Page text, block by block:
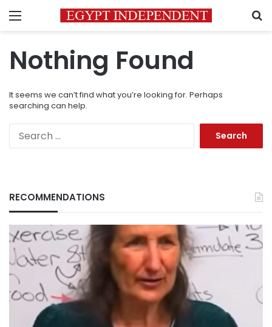
Menu
Nothing Found
It seems we can’t find what you’re looking for. Perhaps
searching can help.
RECOMMENDATIONS